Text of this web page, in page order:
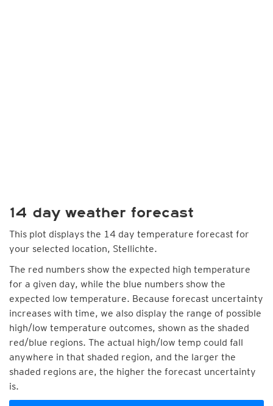
14 day weather forecast
This plot displays the 14 day temperature forecast for
your selected location, Stellichte.
The red numbers show the expected high temperature
for a given day, while the blue numbers show the
expected low temperature. Because forecast uncertainty
increases with time, we also display the range of possible
high/low temperature outcomes, shown as the shaded
red/blue regions. The actual high/low temp could fall
anywhere in that shaded region, and the larger the
shaded regions are, the higher the forecast uncertainty
is.